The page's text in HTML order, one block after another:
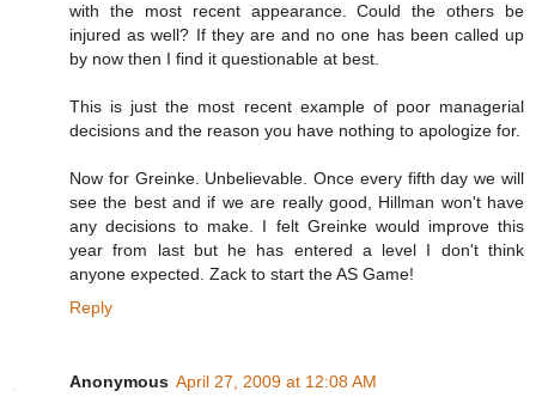
with the most recent appearance. Could the others be
injured as well? If they are and no one has been called up
by now then I find it questionable at best.
This is just the most recent example of poor managerial
decisions and the reason you have nothing to apologize for.
Now for Greinke. Unbelievable. Once every fifth day we will
see the best and if we are really good, Hillman won't have
any decisions to make. I felt Greinke would improve this
year from last but he has entered a level I don't think
anyone expected. Zack to start the AS Game!
Reply
Anonymous April 27, 2009 at 12:08 AM